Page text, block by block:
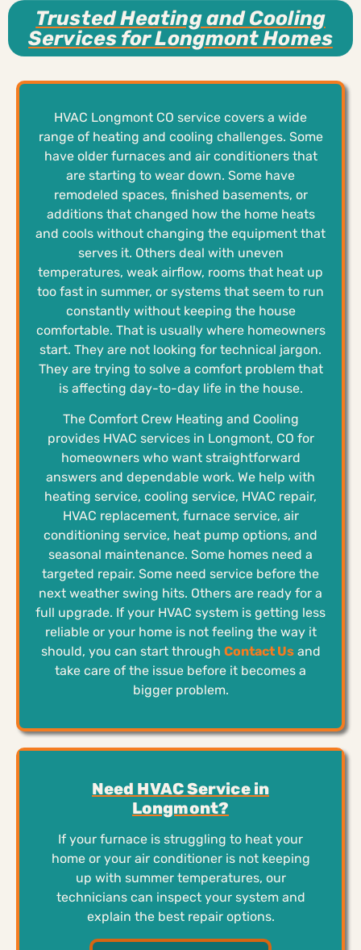
Trusted Heating and Cooling
Services for Longmont Homes
HVAC Longmont CO service covers a wide
range of heating and cooling challenges. Some
have older furnaces and air conditioners that
are starting to wear down. Some have
remodeled spaces, finished basements, or
additions that changed how the home heats
and cools without changing the equipment that
serves it. Others deal with uneven
temperatures, weak airflow, rooms that heat up
too fast in summer, or systems that seem to run
constantly without keeping the house
comfortable. That is usually where homeowners
start. They are not looking for technical jargon.
They are trying to solve a comfort problem that
is affecting day-to-day life in the house.
The Comfort Crew Heating and Cooling
provides HVAC services in Longmont, CO for
homeowners who want straightforward
answers and dependable work. We help with
heating service, cooling service, HVAC repair,
HVAC replacement, furnace service, air
conditioning service, heat pump options, and
seasonal maintenance. Some homes need a
targeted repair. Some need service before the
next weather swing hits. Others are ready for a
full upgrade. If your HVAC system is getting less
reliable or your home is not feeling the way it
should, you can start through Contact Usand
take care of the issue before it becomes a
bigger problem.
Need HVAC Service in
Longmont?
If your furnace is struggling to heat your
home or your air conditioner is not keeping
up with summer temperatures, our
technicians can inspect your system and
explain the best repair options.